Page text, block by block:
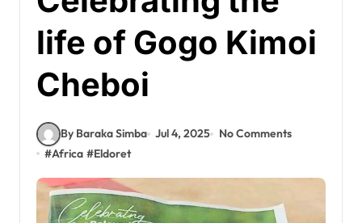
life of Gogo Kimoi
Cheboi
By Baraka Simba Jul 4, 2025
No Comments
#Africa #Eldoret